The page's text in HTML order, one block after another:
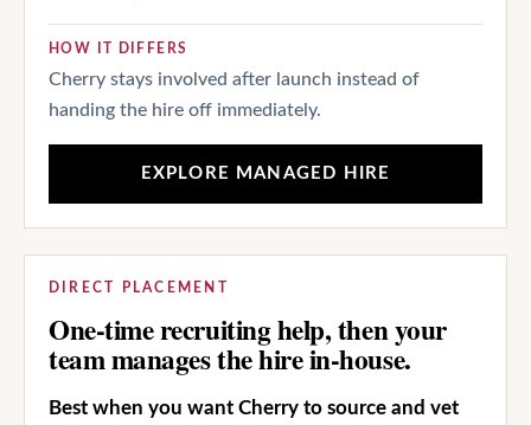
HOW IT DIFFERS
Cherry stays involved after launch instead of
handing the hire off immediately.
EXPLORE MANAGED HIRE
DIRECT PLACEMENT
One-time recruiting help, then your
team manages the hire in-house.
Best when you want Cherry to source and vet